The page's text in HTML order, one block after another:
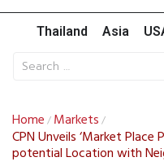
Thailand Asia
Home / Markets /
CPN Unveils ‘Market
potential Location with